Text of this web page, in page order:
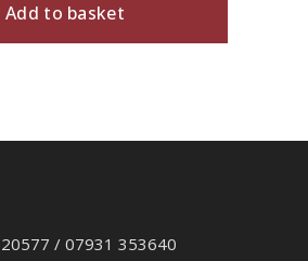
Add to basket
/ 07931 353640